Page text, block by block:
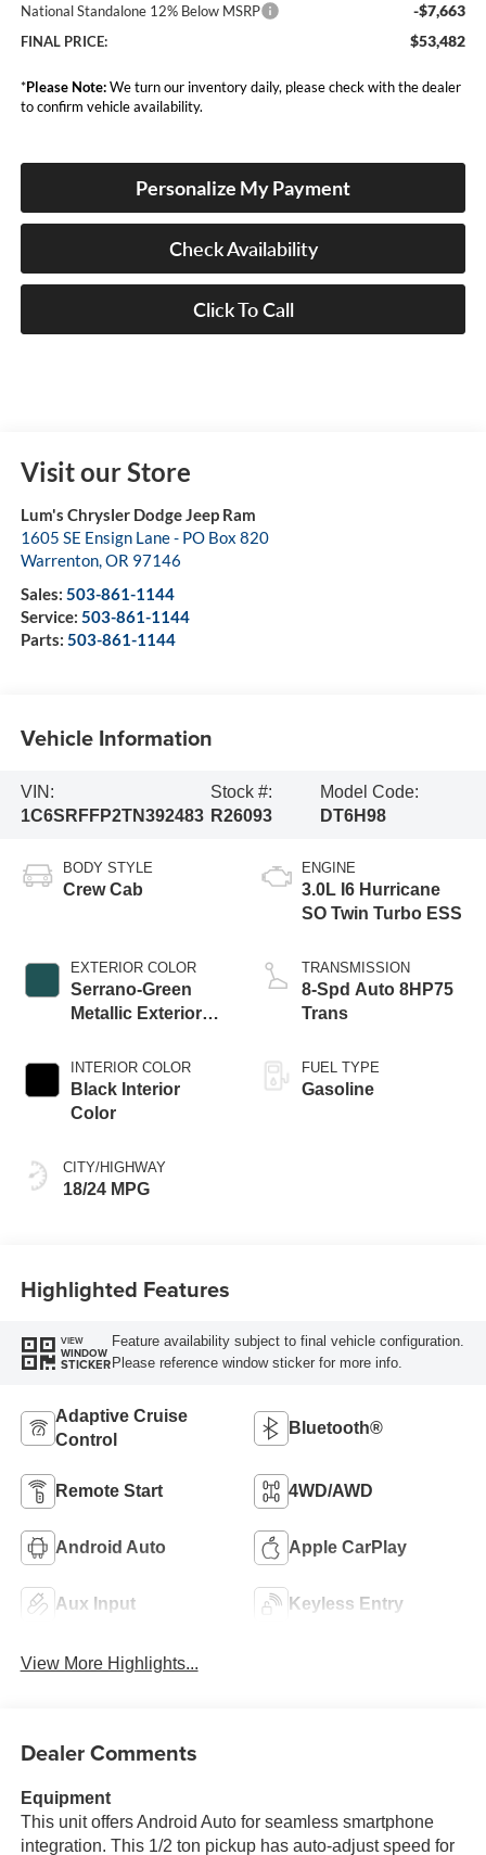
National Standalone 12% Below MSRP -$7,663
FINAL PRICE: $53,482
*Please Note:We turn our inventory daily, please check with the dealer
to confirm vehicle availability.
Personalize My Payment
Check Availability
Click To Call
Visit our Store
Lum's Chrysler Dodge Jeep Ram
1605 SE Ensign Lane - PO Box 820
Warrenton,OR 97146
Sales: 503-861-1144
Service: 503-861-1144
Parts: 503-861-1144
Vehicle Information
VIN:
1C6SRFFP2TN392483
Stock #:
R26093
Model Code:
DT6H98
BODY STYLE
Crew Cab
EXTERIOR COLOR
Serrano-Green
Metallic Exterior
INTERIOR COLOR
Black Interior
Color
CITY/HIGHWAY
18/24 MPG
ENGINE
3.0L I6 Hurricane
SO Twin Turbo ESS
TRANSMISSION
8-Spd Auto 8HP75
Trans
FUEL TYPE
Gasoline
Highlighted Features
VIEW
WINDOW
STICKER
Feature availability subject to final vehicle configuration.
Please reference window sticker for more info.
Adaptive Cruise
Control
Bluetooth®
Remote Start 4WD/AWD
Android Auto Apple CarPlay
Aux Input Keyless Entry
View More Highlights...
Dealer Comments
Equipment
This unit offers Android Auto for seamless smartphone
integration. This 1/2 ton pickup has auto-adjust speed for